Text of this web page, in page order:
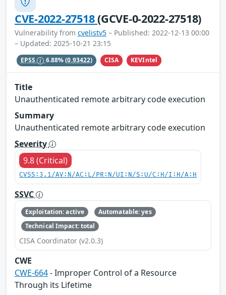
CVE-2022-27518(GCVE-0-2022-27518)
Vulnerability from cvelistv5 – Published: 2022-12-13 00:00
– Updated: 2025-10-21 23:15
EPSS 6.88%(0.93422) CISA KEVIntel
Title
Unauthenticated remote arbitrary code execution
Summary
Unauthenticated remote arbitrary code execution
Severity
9.8 (Critical)
CVSS:3.1/AV:N/AC:L/PR:N/UI:N/S:U/C:H/I:H/A:H
SSVC
Exploitation: active
Automatable: yes
Technical Impact: total
CISA Coordinator (v2.0.3)
CWE
CWE-664- Improper Control of a Resource
Through its Lifetime